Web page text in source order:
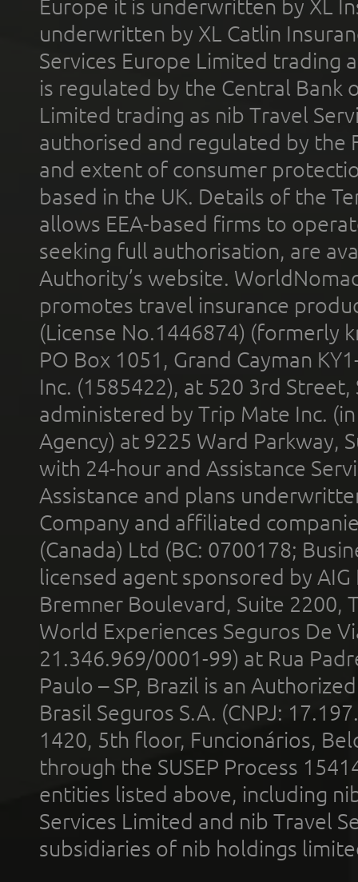
Europe it is underwritten by XL
underwritten by XL Catlin
Services Europe Limited trading
is regulated by the Central Bank
Limited trading as nib Travel
authorised and regulated by the
and extent of consumer
based in the UK. Details of the
allows EEA-based firms to
seeking full authorisation, are
Authority’s website.
promotes travel insurance
(License No.1446874) (formerly
PO Box 1051, Grand Cayman
Inc. (1585422), at 520 3rd
administered by Trip Mate Inc.
Agency) at 9225 Ward Parkway,
with 24-hour and Assistance
Assistance and plans
Company and affiliated
(Canada) Ltd (BC: 0700178;
licensed agent sponsored by
Bremner Boulevard, Suite 2200,
World Experiences Seguros De
21.346.969/0001-99) at Rua
Paulo – SP, Brazil is an
Brasil Seguros S.A. (CNPJ:
1420, 5th floor, Funcionários,
through the SUSEP Process
entities listed above, including
Services Limited and nib Travel
subsidiaries of nib holdings